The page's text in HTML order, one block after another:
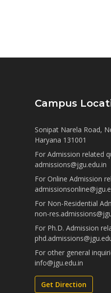
Campus
Sonipat Narela Road,
Haryana 131001
For Admission related
admissions@jgu.edu.in
For Online Admission
For Non-Residential
non-
For Ph.D. Admission
For other general
info@jgu.edu.in
Get Direction